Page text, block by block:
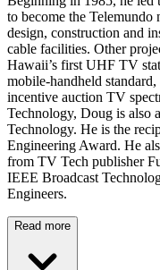
to become the Telemundo
design, construction and
cable facilities. Other
Hawaii’s first UHF TV
mobile-handheld
incentive auction TV
Technology, Doug is also
Technology. He is the
Engineering Award. He
from TV Tech publisher
IEEE Broadcast
Engineers.
Read more